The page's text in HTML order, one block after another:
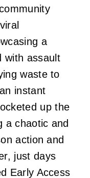
a
with assault
waste to
instant
up the
a chaotic and
action and
just days
Early Access